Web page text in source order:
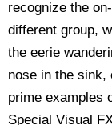
recognize the
different group,
the eerie
nose in the
prime examples
Special Visual